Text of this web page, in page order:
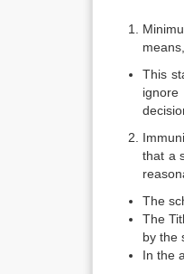
This
that a
The
The
by the
In the